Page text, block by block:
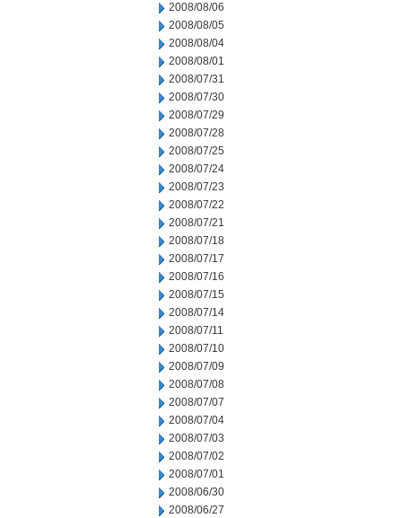
2008/08/06
2008/08/05
2008/08/04
2008/08/01
2008/07/31
2008/07/30
2008/07/29
2008/07/28
2008/07/25
2008/07/24
2008/07/23
2008/07/22
2008/07/21
2008/07/18
2008/07/17
2008/07/16
2008/07/15
2008/07/14
2008/07/11
2008/07/10
2008/07/09
2008/07/08
2008/07/07
2008/07/04
2008/07/03
2008/07/02
2008/07/01
2008/06/30
2008/06/27